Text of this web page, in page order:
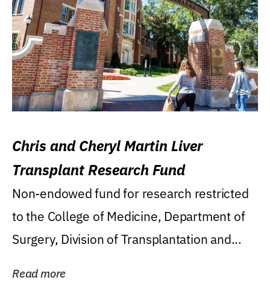
Chris and Cheryl Martin Liver
Transplant Research Fund
Non-endowed fund for research restricted
to the College of Medicine, Department of
Surgery, Division of Transplantation and...
Read more